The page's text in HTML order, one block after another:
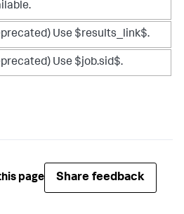
Use $results_link$.
Use $job.sid$.
page Share feedback